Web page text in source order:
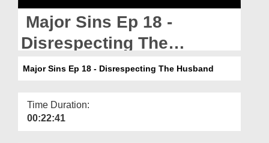
Magazine
Departments
Major Sins Ep 18 -
Disrespecting The
Husband
Major Sins Ep 18 - Disrespecting The Husband
Time Duration:
00:22:41